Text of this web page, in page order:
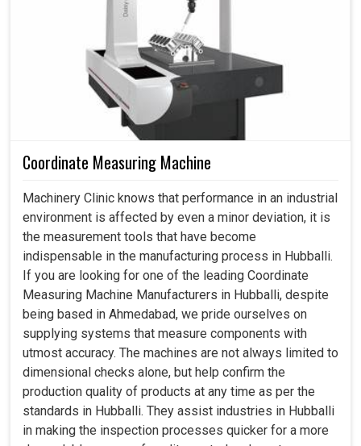
Coordinate Measuring Machine
Machinery Clinic knows that performance in an industrial
environment is affected by even a minor deviation, it is
the measurement tools that have become
indispensable in the manufacturing process in Hubballi.
If you are looking for one of the leading Coordinate
Measuring Machine Manufacturers in Hubballi, despite
being based in Ahmedabad, we pride ourselves on
supplying systems that measure components with
utmost accuracy. The machines are not always limited to
dimensional checks alone, but help confirm the
production quality of products at any time as per the
standards in Hubballi. They assist industries in Hubballi
in making the inspection processes quicker for a more